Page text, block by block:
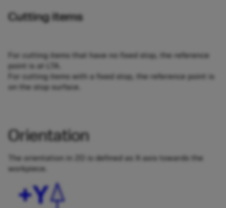
Cutting items
For cutting items that have no fixed stop, the reference
point is at LTA.
For cutting items with a fixed stop, the reference point is
on the stop surface.
Orientation
The orientation in 2D is defined as X-axis towards the
workpiece.